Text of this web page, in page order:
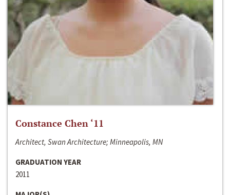
Constance Chen ‘11
Architect, Swan Architecture; Minneapolis, MN
GRADUATION YEAR
2011